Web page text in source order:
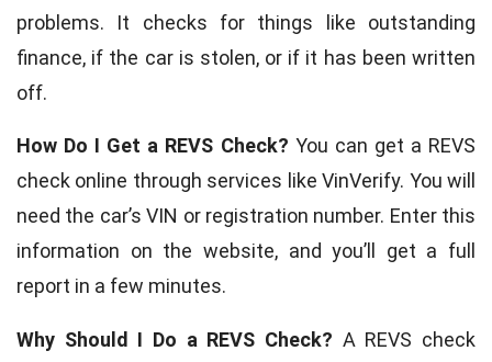
problems. It checks for things like outstanding
finance, if the car is stolen, or if it has been written
off.
How Do I Get a REVS Check? You can get a REVS
check online through services like VinVerify. You will
need the car’s VIN or registration number. Enter this
information on the website, and you’ll get a full
report in a few minutes.
Why Should I Do a REVS Check? A REVS check